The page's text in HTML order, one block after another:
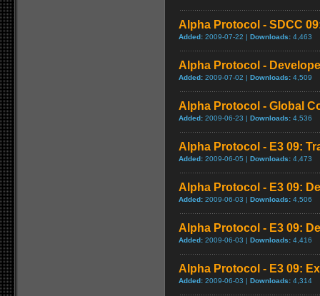
Alpha Protocol - SDCC
Added: 2009-07-22 | Downloads: 4,463
Alpha Protocol -
Added: 2009-07-02 | Downloads: 4,509
Alpha Protocol - Global
Added: 2009-06-23 | Downloads: 4,536
Alpha Protocol - E3 09:
Added: 2009-06-05 | Downloads: 4,473
Alpha Protocol - E3 09:
Added: 2009-06-03 | Downloads: 4,506
Alpha Protocol - E3 09:
Added: 2009-06-03 | Downloads: 4,416
Alpha Protocol - E3 09:
Added: 2009-06-03 | Downloads: 4,314